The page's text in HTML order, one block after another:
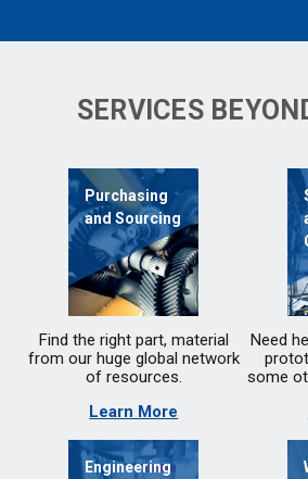
SERVICES
Purchasing
and Sourcing
Find the right part, material
from our huge global network
of resources.
Learn More
Need
some
Engineering